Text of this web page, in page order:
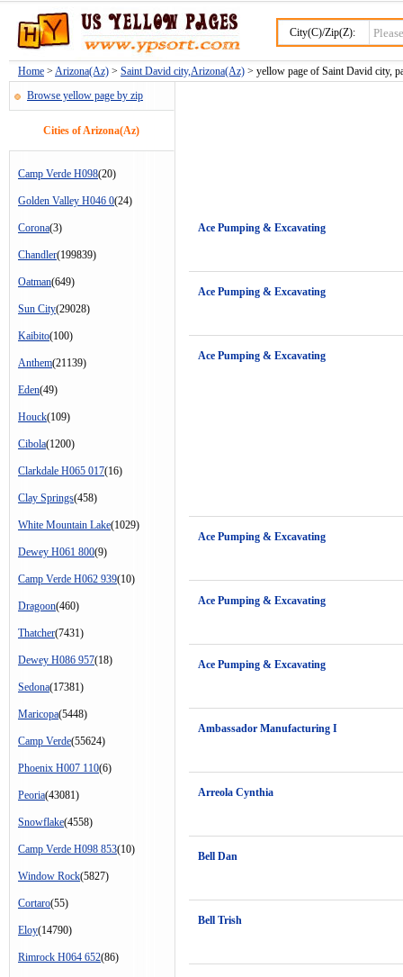
City(C)/Zip(Z):
Home > Arizona(Az) > Saint David city,Arizona(Az) > yellow page of Saint David city,
Browse yellow page by zip
Cities of Arizona(Az)
Camp Verde H098(20)
Golden Valley H046 0(24)
Corona(3)
Chandler(199839)
Oatman(649)
Sun City(29028)
Kaibito(100)
Anthem(21139)
Eden(49)
Houck(109)
Cibola(1200)
Clarkdale H065 017(16)
Clay Springs(458)
White Mountain Lake(1029)
Dewey H061 800(9)
Camp Verde H062 939(10)
Dragoon(460)
Thatcher(7431)
Dewey H086 957(18)
Sedona(17381)
Maricopa(5448)
Camp Verde(55624)
Phoenix H007 110(6)
Peoria(43081)
Snowflake(4558)
Camp Verde H098 853(10)
Window Rock(5827)
Cortaro(55)
Eloy(14790)
Rimrock H064 652(86)
Ace Pumping & Excavating
Ace Pumping & Excavating
Ace Pumping & Excavating
Ace Pumping & Excavating
Ace Pumping & Excavating
Ace Pumping & Excavating
Ambassador Manufacturing I
Arreola Cynthia
Bell Dan
Bell Trish